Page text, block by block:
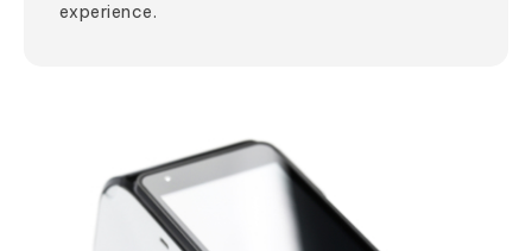
experience.